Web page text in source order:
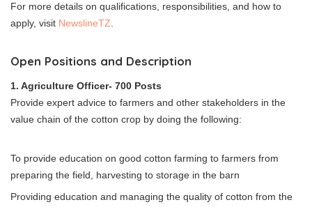
For more details on qualifications, responsibilities, and how to
apply, visit NewslineTZ.
Open Positions and Description
1. Agriculture Officer- 700 Posts
Provide expert advice to farmers and other stakeholders in the
value chain of the cotton crop by doing the following:
To provide education on good cotton farming to farmers from
preparing the field, harvesting to storage in the barn
Providing education and managing the quality of cotton from the